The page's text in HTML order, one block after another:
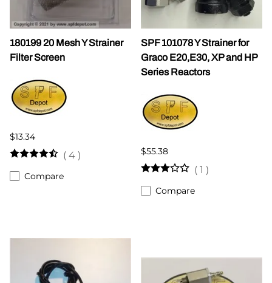
180199 20 Mesh Y Strainer
Filter Screen
$13.34
( 4 )
Compare
SPF 101078 Y Strainer for
Graco E20,E30, XP and HP
Series Reactors
$55.38
( 1 )
Compare